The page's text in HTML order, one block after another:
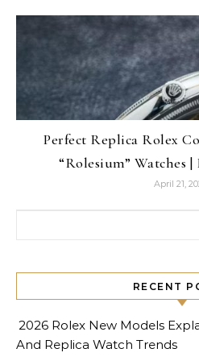
Perfect Replica Rolex
“Rolesium” Watches
April 21,
RECENT
2026 Rolex New Models
And Replica Watch Trends